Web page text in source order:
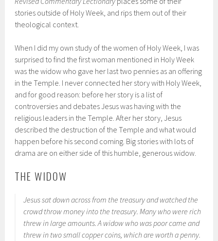
stories outside of Holy Week, and rips them out of their
theological context.
When I did my own study of the women of Holy Week, I was
surprised to find the first woman mentioned in Holy Week
was the widow who gave her last two pennies as an offering
in the Temple. I never connected her story with Holy Week,
and for good reason: before her story is a list of
controversies and debates Jesus was having with the
religious leaders in the Temple. After her story, Jesus
described the destruction of the Temple and what would
happen before his second coming. Big stories with lots of
drama are on either side of this humble, generous widow.
THE WIDOW
Jesus sat down across from the treasury and watched the
crowd throw money into the treasury. Many who were rich
threw in large amounts. A widow who was poor came and
threw in two small copper coins, which are worth a penny.